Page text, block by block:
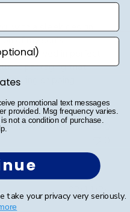
of my son's
It arrived in perfect
packaging that
during shipping.
this review helpful?
date
02/11/24
promotional text messages
provided. Msg frequency varies.
not a condition of purchase.
take your privacy very seriously.